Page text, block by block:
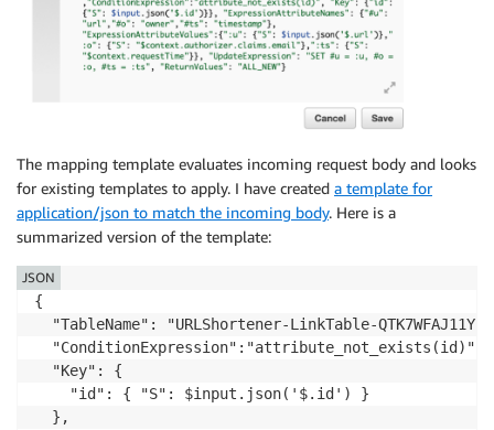
The mapping template evaluates incoming request body and looks
for existing templates to apply. I have created a template for
application/json to match the incoming body. Here is a
summarized version of the template:
{
"TableName": "URLShortener-LinkTable-
  "ConditionExpression":"attribute_not_exists(id)",
  "Key": {
    "id": { "S": $input.json('$.id') }
  },
JSON